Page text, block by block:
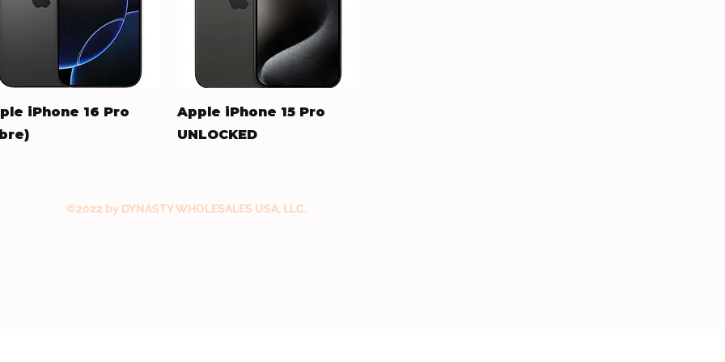
Quick View
iPhone 16 Pro
Quick View
Apple iPhone 15 Pro
UNLOCKED
©2022 by DYNASTY WHOLESALES USA, LLC.